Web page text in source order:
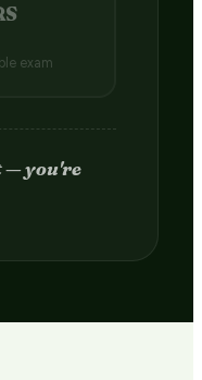
exam
transcript